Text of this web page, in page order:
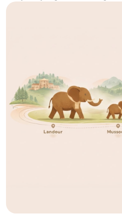
ago, there was no structure that